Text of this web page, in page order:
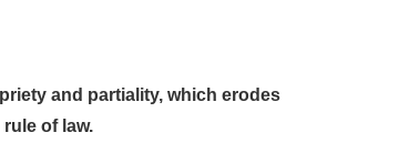
and partiality, which erodes
of law.